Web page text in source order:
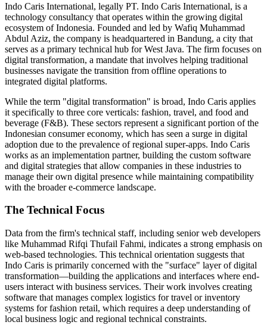
Indo Caris International, legally PT. Indo Caris International, is a
technology consultancy that operates within the growing digital
ecosystem of Indonesia. Founded and led by Wafiq Muhammad
Abdul Aziz, the company is headquartered in Bandung, a city that
serves as a primary technical hub for West Java. The firm focuses on
digital transformation, a mandate that involves helping traditional
businesses navigate the transition from offline operations to
integrated digital platforms.
While the term "digital transformation" is broad, Indo Caris applies
it specifically to three core verticals: fashion, travel, and food and
beverage (F&B). These sectors represent a significant portion of the
Indonesian consumer economy, which has seen a surge in digital
adoption due to the prevalence of regional super-apps. Indo Caris
works as an implementation partner, building the custom software
and digital strategies that allow companies in these industries to
manage their own digital presence while maintaining compatibility
with the broader e-commerce landscape.
The Technical Focus
Data from the firm's technical staff, including senior web developers
like Muhammad Rifqi Thufail Fahmi, indicates a strong emphasis on
web-based technologies. This technical orientation suggests that
Indo Caris is primarily concerned with the "surface" layer of digital
transformation—building the applications and interfaces where end-
users interact with business services. Their work involves creating
software that manages complex logistics for travel or inventory
systems for fashion retail, which requires a deep understanding of
local business logic and regional technical constraints.